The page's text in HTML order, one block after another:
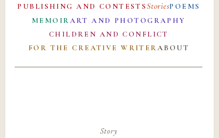
PUBLISHING AND CONTESTSStoriesPOEMS
MEMOIRART AND PHOTOGRAPHY
CHILDREN AND CONFLICT
FOR THE CREATIVE WRITERABOUT
Story